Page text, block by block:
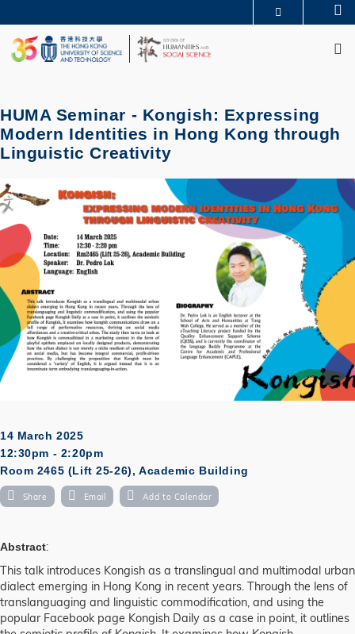
to
main
content
UNIVERSITY NEWS
LIFE@HKUST
HUMA Seminar - Kongish: Expressing
Modern Identities in Hong Kong through
Linguistic Creativity
14 March 2025
12:30pm - 2:20pm
Room 2465 (Lift 25-26), Academic Building
Share Email Add to Calendar
Abstract:
This talk introduces Kongish as a translingual and multimodal urban
dialect emerging in Hong Kong in recent years. Through the lens of
translanguaging and linguistic commodification, and using the
popular Facebook page Kongish Daily as a case in point, it outlines